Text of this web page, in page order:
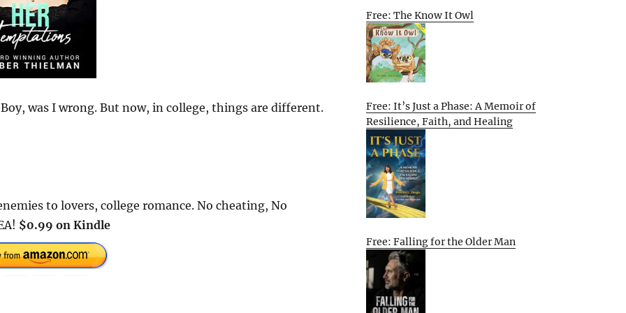
was I wrong. But now, in college, things are different.
to lovers, college romance. No cheating, No
$0.99 on Kindle
Free: The Know It Owl
Free: It’s Just a Phase: A Memoir of
Resilience, Faith, and Healing
Free: Falling for the Older Man